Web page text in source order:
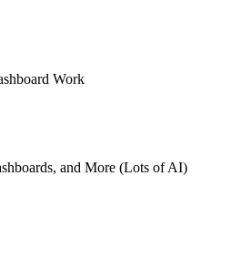
Work
and More (Lots of AI)